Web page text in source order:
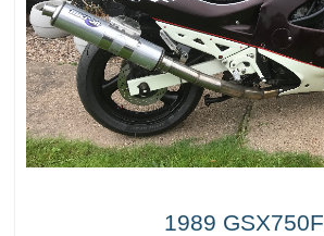
1989 GSX750F